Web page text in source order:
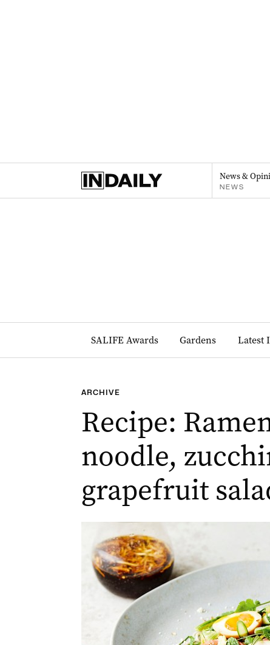
News &
NEWS
SALIFE Awards Gardens Latest
ARCHIVE
Recipe:
noodle,
grapefruit